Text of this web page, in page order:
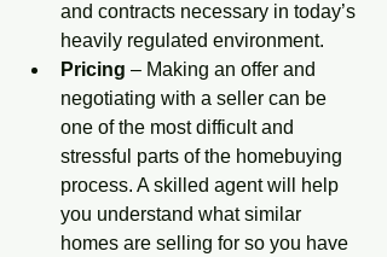
and contracts necessary in today’s
heavily regulated environment.
Pricing – Making an offer and
negotiating with a seller can be
one of the most difficult and
stressful parts of the homebuying
process. A skilled agent will help
you understand what similar
homes are selling for so you have